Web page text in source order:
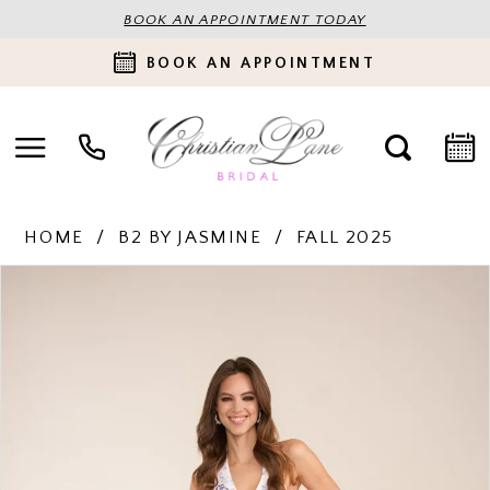
BOOK AN APPOINTMENT TODAY
BOOK AN APPOINTMENT
HOME B2 BY JASMINE FALL 2025
PAUSE AUTOPLAY
PREVIOUS SLIDE
NEXT SLIDE